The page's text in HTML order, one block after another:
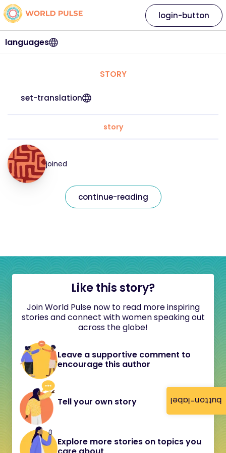
button-label
languages
login-button
STORY
set-translation
story
joined
continue-reading
Like this story?
Join World Pulse now to read more inspiring
stories and connect with women speaking out
across the globe!
Leave a supportive comment to
encourage this author
Tell your own story
Explore more stories on topics you